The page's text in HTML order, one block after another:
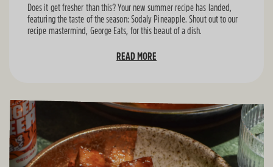
Does it get fresher than this? Your new summer recipe has landed,
featuring the taste of the season: Sodaly Pineapple. Shout out to our
recipe mastermind, George Eats, for this beaut of a dish.
READ MORE